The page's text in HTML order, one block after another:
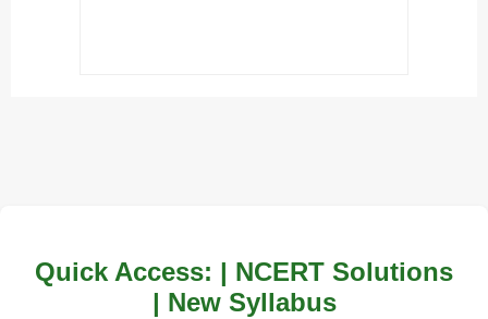
Quick Access: | NCERT Solutions
| New Syllabus